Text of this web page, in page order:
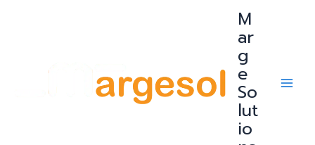
M
ar
g
e
So
lut
io